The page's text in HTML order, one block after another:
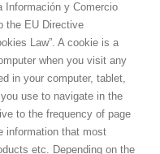
Información y Comercio
the EU Directive
Law”. A cookie is a
when you visit any
in your computer, tablet,
use to navigate in the
to the frequency of page
information that most
etc. Depending on the